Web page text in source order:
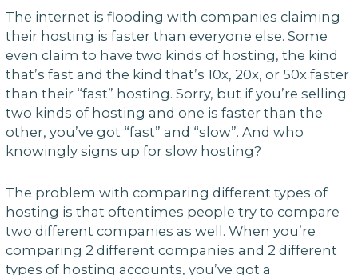
The internet is flooding with companies claiming
their hosting is faster than everyone else. Some
even claim to have two kinds of hosting, the kind
that’s fast and the kind that’s 10x, 20x, or 50x faster
than their “fast” hosting. Sorry, but if you’re selling
two kinds of hosting and one is faster than the
other, you’ve got “fast” and “slow”. And who
knowingly signs up for slow hosting?
The problem with comparing different types of
hosting is that oftentimes people try to compare
two different companies as well. When you’re
comparing 2 different companies and 2 different
types of hosting accounts, you’ve got a